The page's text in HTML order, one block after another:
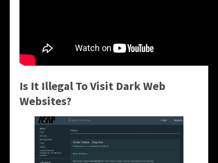
Is It Illegal To Visit Dark Web
Websites?